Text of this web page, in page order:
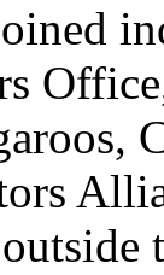
outside